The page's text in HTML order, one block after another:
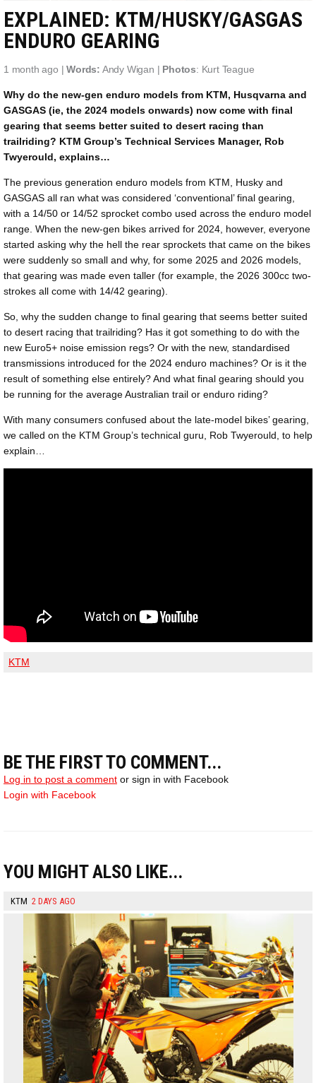
EXPLAINED: KTM/HUSKY/GASGAS
ENDURO GEARING
1 month ago |Words: Andy Wigan | Photos: Kurt Teague
Why do the new-gen enduro models from KTM, Husqvarna and
GASGAS (ie, the 2024 models onwards) now come with final
gearing that seems better suited to desert racing than
trailriding? KTM Group’s Technical Services Manager, Rob
Twyerould, explains…
The previous generation enduro models from KTM, Husky and
GASGAS all ran what was considered ‘conventional’ final gearing,
with a 14/50 or 14/52 sprocket combo used across the enduro model
range. When the new-gen bikes arrived for 2024, however, everyone
started asking why the hell the rear sprockets that came on the bikes
were suddenly so small and why, for some 2025 and 2026 models,
that gearing was made even taller (for example, the 2026 300cc two-
strokes all come with 14/42 gearing).
So, why the sudden change to final gearing that seems better suited
to desert racing that trailriding? Has it got something to do with the
new Euro5+ noise emission regs? Or with the new, standardised
transmissions introduced for the 2024 enduro machines? Or is it the
result of something else entirely? And what final gearing should you
be running for the average Australian trail or enduro riding?
With many consumers confused about the late-model bikes’ gearing,
we called on the KTM Group’s technical guru, Rob Twyerould, to help
explain…
KTM
BE THE FIRST TO COMMENT...
Log in to post a comment or sign in with Facebook
Login with Facebook
YOU MIGHT ALSO LIKE...
KTM 2 DAYS AGO